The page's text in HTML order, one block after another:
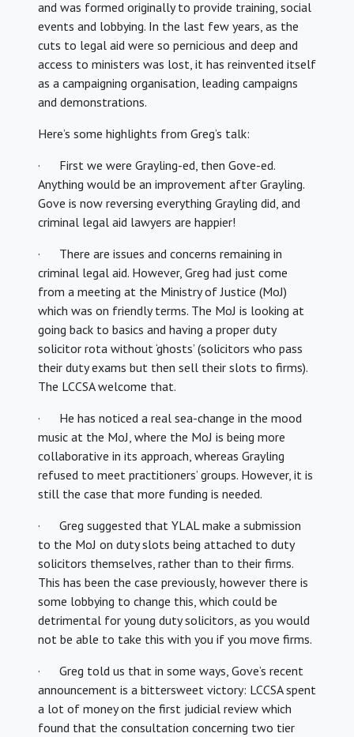
and was formed originally to provide training, social
events and lobbying. In the last few years, as the
cuts to legal aid were so pernicious and deep and
access to ministers was lost, it has reinvented itself
as a campaigning organisation, leading campaigns
and demonstrations.
Here’s some highlights from Greg’s talk:
· First we were Grayling-ed, then Gove-ed.
Anything would be an improvement after Grayling.
Gove is now reversing everything Grayling did, and
criminal legal aid lawyers are happier!
· There are issues and concerns remaining in
criminal legal aid. However, Greg had just come
from a meeting at the Ministry of Justice (MoJ)
which was on friendly terms. The MoJ is looking at
going back to basics and having a proper duty
solicitor rota without ‘ghosts’ (solicitors who pass
their duty exams but then sell their slots to firms).
The LCCSA welcome that.
· He has noticed a real sea-change in the mood
music at the MoJ, where the MoJ is being more
collaborative in its approach, whereas Grayling
refused to meet practitioners’ groups. However, it is
still the case that more funding is needed.
· Greg suggested that YLAL make a submission
to the MoJ on duty slots being attached to duty
solicitors themselves, rather than to their firms.
This has been the case previously, however there is
some lobbying to change this, which could be
detrimental for young duty solicitors, as you would
not be able to take this with you if you move firms.
· Greg told us that in some ways, Gove’s recent
announcement is a bittersweet victory: LCCSA spent
a lot of money on the first judicial review which
found that the consultation concerning two tier